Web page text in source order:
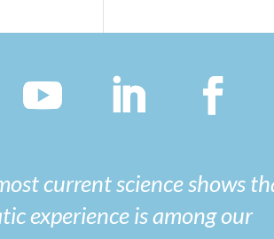
current science shows
experience is among our